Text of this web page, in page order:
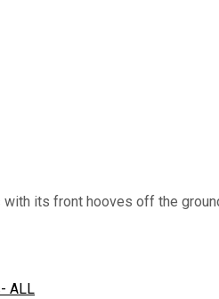
its front hooves off the
ALL